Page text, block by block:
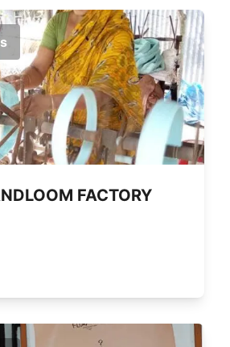
FACTORY